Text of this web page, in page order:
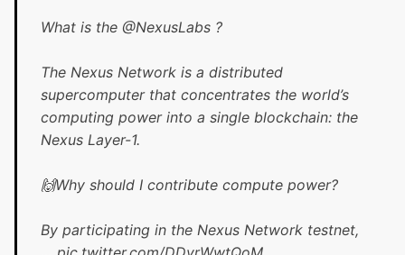
What is the@NexusLabs ?
The Nexus Network is a distributed
supercomputer that concentrates the world’s
computing power into a single blockchain: the
Nexus Layer-1.
🙌Why should I contribute compute power?
By participating in the Nexus Network testnet,